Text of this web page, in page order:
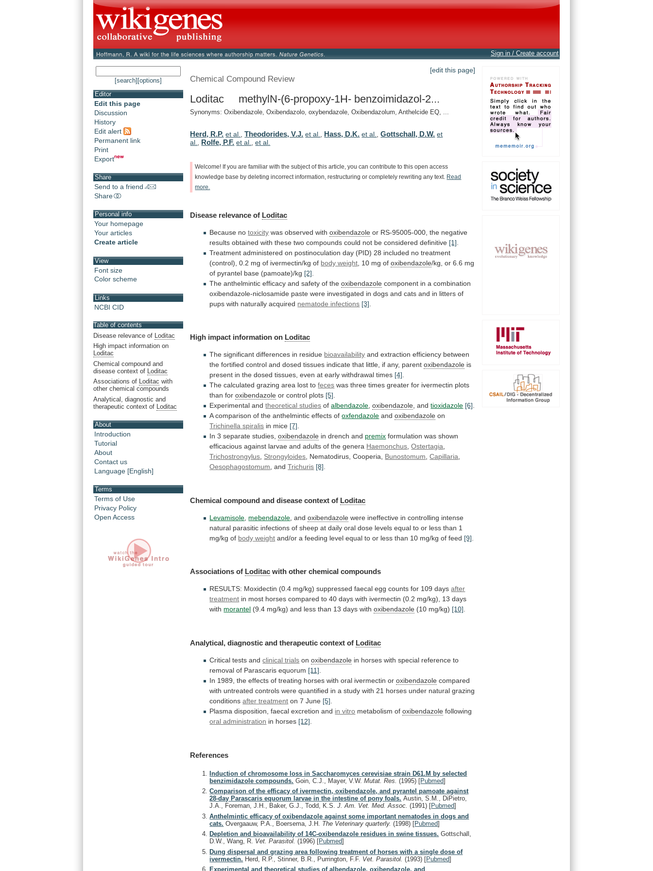
Sign in / Create account
[search] [options]
Editor
Edit this page
Discussion
History
Edit alert
Permanent link
Print
Export
Share
Send to a friend
Share
Personal info
Your homepage
Your articles
Create article
View
Font size
Color scheme
Links
NCBI CID
Table of contents
Disease relevance of
Loditac
High impact information on
Loditac
Chemical compound and
disease context of
Loditac
Associations of Loditac with
other chemical compounds
Analytical, diagnostic and
therapeutic context of
Loditac
About
Introduction
Tutorial
About
Contact us
Language [English]
Terms
Terms of Use
Privacy Policy
Open Access
[edit this page]
Chemical Compound Review
Loditac methylN-(6-propoxy-1H- benzoimidazol-2...
Synonyms: Oxibendazole, Oxibendazolo, oxybendazole, Oxibendazolum, Anthelcide EQ, ...
Herd, R.P. et al. ,Theodorides, V.J. et al. Hass, D.K. et al. ,Gottschall, D.W. et
al.
Rolfe, P.F. et al. ,et al.
Welcome! If you are familiar with the subject of this article, you can contribute to this open access
knowledge base by deleting incorrect information, restructuring or completely rewriting any text.
Read
more.
Disease relevance of Loditac
Because notoxicity was observed withoxibendazole or RS-95005-000, the negative
results obtained with these two compounds could not be considered definitive [1]
Treatment administered on postinoculation day (PID) 28 included no treatment
(control), 0.2 mg of ivermectin/kg of body weight 10 mg of oxibendazole/kg, or 6.6 mg
of pyrantel base (pamoate)/kg [2]
The anthelmintic efficacy and safety of the oxibendazole component in a combination
oxibendazole-niclosamide paste were investigated in dogs and cats and in litters of
pups with naturally acquired nematode infections [3]
High impact information on Loditac
The significant differences in residue bioavailability and extraction efficiency between
the fortified control and dosed tissues indicate that little, if any, parent oxibendazole is
present in the dosed tissues, even at early withdrawal times [4].
The calculated grazing area lost to feces was three times greater for ivermectin plots
than for oxibendazole or control plots [5].
Experimental andtheoretical studies ofalbendazole,oxibendazole, andtioxidazole [6].
A comparison of the anthelmintic effects of oxfendazole andoxibendazole on
Trichinella spiralis in mice [7].
In 3 separate studies,oxibendazole in drench and premix formulation was shown
efficacious against larvae and adults of the genera Haemonchus,Ostertagia,
Trichostrongylus, Strongyloides, Nematodirus, Cooperia, Bunostomum,Capillaria,
Oesophagostomum, andTrichuris [8].
Chemical compound and disease context of Loditac
Levamisole mebendazole , andoxibendazole were ineffective in controlling intense
natural parasitic infections of sheep at daily oral dose levels equal to or less than 1
mg/kg of body weight and/or a feeding level equal to or less than 10 mg/kg of feed [9]
Associations of Loditac with other chemical compounds
RESULTS: Moxidectin (0.4 mg/kg) suppressed faecal egg counts for 109 days after
treatment in most horses compared to 40 days with ivermectin (0.2 mg/kg), 13 days
with morantel (9.4 mg/kg) and less than 13 days with oxibendazole (10 mg/kg) [10].
Analytical, diagnostic and therapeutic context of Loditac
Critical tests and clinical trials onoxibendazole in horses with special reference to
removal of Parascaris equorum [11]
In 1989, the effects of treating horses with oral ivermectin or oxibendazole compared
with untreated controls were quantified in a study with 21 horses under natural grazing
conditions after treatment on 7 June [5]
Plasma disposition, faecal excretion and in vitro metabolism ofoxibendazole following
oral administration in horses [12]
References
Induction of chromosome loss in Saccharomyces cerevisiae strain D61.M by selected
benzimidazole compounds. Goin, C.J., Mayer, V.W.Mutat. Res.(1995) [Pubmed]
Comparison of the efficacy of ivermectin, oxibendazole, and pyrantel pamoate against
28-day Parascaris equorum larvae in the intestine of pony foals. Austin, S.M., DiPietro,
J.A., Foreman, J.H., Baker, G.J., Todd, K.S.J. Am. Vet. Med. Assoc.(1991) [Pubmed]
Anthelmintic efficacy of oxibendazole against some important nematodes in dogs and
cats. Overgaauw, P.A., Boersema, J.H. The Veterinary quarterly.(1998) [Pubmed]
Depletion and bioavailability of 14C-oxibendazole residues in swine tissues. Gottschall,
D.W., Wang, R. Vet. Parasitol.(1996) [Pubmed]
Dung dispersal and grazing area following treatment of horses with a single dose of
ivermectin. Herd, R.P., Stinner, B.R., Purrington, F.F. Vet. Parasitol.(1993) [Pubmed]
Experimental and theoretical studies of albendazole, oxibendazole, and